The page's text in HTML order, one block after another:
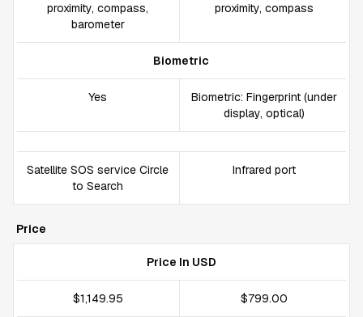
proximity, compass,
barometer
proximity, compass
Biometric
Yes
Biometric: Fingerprint (under
display, optical)
Satellite SOS service Circle
to Search
Infrared port
Price
Price In USD
$1,149.95 $799.00